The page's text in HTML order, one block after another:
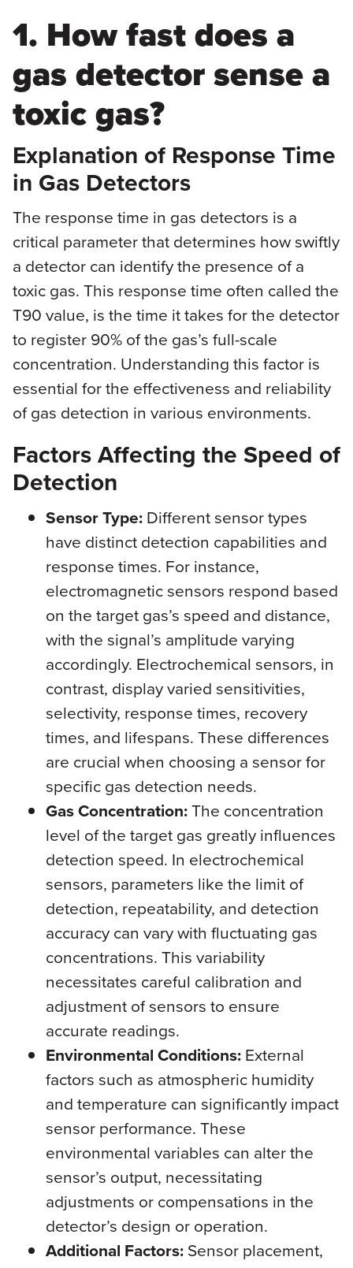
1. How fast does a
gas detector sense a
toxic gas?
Explanation of Response Time
in Gas Detectors
The response time in gas detectors is a
critical parameter that determines how swiftly
a detector can identify the presence of a
toxic gas. This response time often called the
T90 value, is the time it takes for the detector
to register 90% of the gas’s full-scale
concentration. Understanding this factor is
essential for the effectiveness and reliability
of gas detection in various environments.
Factors Affecting the Speed of
Detection
Sensor Type:Different sensor types
have distinct detection capabilities and
response times. For instance,
electromagnetic sensors respond based
on the target gas’s speed and distance,
with the signal’s amplitude varying
accordingly. Electrochemical sensors, in
contrast, display varied sensitivities,
selectivity, response times, recovery
times, and lifespans. These differences
are crucial when choosing a sensor for
specific gas detection needs.
Gas Concentration:The concentration
level of the target gas greatly influences
detection speed. In electrochemical
sensors, parameters like the limit of
detection, repeatability, and detection
accuracy can vary with fluctuating gas
concentrations. This variability
necessitates careful calibration and
adjustment of sensors to ensure
accurate readings.
Environmental Conditions:External
factors such as atmospheric humidity
and temperature can significantly impact
sensor performance. These
environmental variables can alter the
sensor’s output, necessitating
adjustments or compensations in the
detector’s design or operation.
Additional Factors:Sensor placement,